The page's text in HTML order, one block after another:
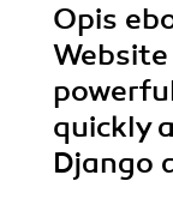
Opis
quickly
Django